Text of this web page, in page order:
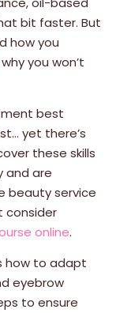
bit faster. But
how you
you won’t
best
yet there’s
these skills
and are
beauty service
consider
online.
how to adapt
eyebrow
to ensure